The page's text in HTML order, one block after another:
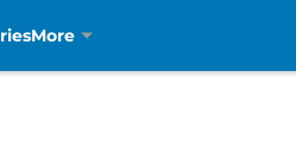
More